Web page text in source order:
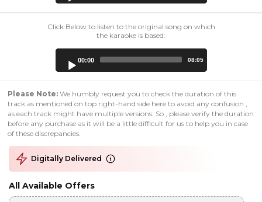
Click Below to listen to the original song on which
the karaoke is based:
00:00 08:05
Please Note: We humbly request you to check the duration of this
track as mentioned on top right-hand side here to avoid any confusion ,
as each track might have multiple versions. So , please verify the duration
before any purchase as it will be a little difficult for us to help you in case
of these discrepancies.
Digitally Delivered
All Available Offers